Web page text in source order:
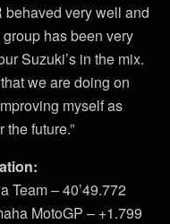
behaved very well and
has been very
Suzuki’s in the mix.
we are doing on
myself as
future.”
Team – 40’49.772
MotoGP – +1.799